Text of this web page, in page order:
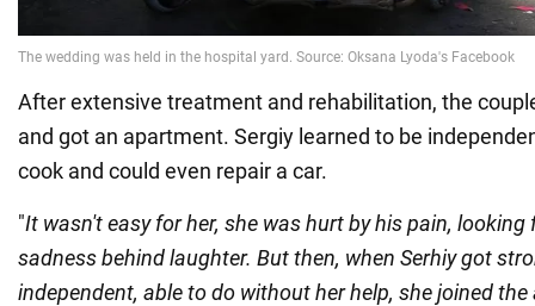
After extensive treatment and rehabilitation, the
and got an apartment. Sergiy learned to be
cook and could even repair a car.
"It wasn't easy for her, she was hurt by his pain, looking
sadness behind laughter. But then, when Serhiy got
independent, able to do without her help, she joined